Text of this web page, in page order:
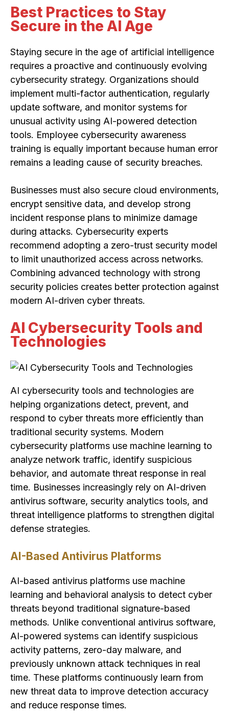
Best Practices to Stay
Secure in the AI Age
Staying secure in the age of artificial intelligence
requires a proactive and continuously evolving
cybersecurity strategy. Organizations should
implement multi-factor authentication, regularly
update software, and monitor systems for
unusual activity using AI-powered detection
tools. Employee cybersecurity awareness
training is equally important because human error
remains a leading cause of security breaches.
Businesses must also secure cloud environments,
encrypt sensitive data, and develop strong
incident response plans to minimize damage
during attacks. Cybersecurity experts
recommend adopting a zero-trust security model
to limit unauthorized access across networks.
Combining advanced technology with strong
security policies creates better protection against
modern AI-driven cyber threats.
AI Cybersecurity Tools and
Technologies
AI cybersecurity tools and technologies are
helping organizations detect, prevent, and
respond to cyber threats more efficiently than
traditional security systems. Modern
cybersecurity platforms use machine learning to
analyze network traffic, identify suspicious
behavior, and automate threat response in real
time. Businesses increasingly rely on AI-driven
antivirus software, security analytics tools, and
threat intelligence platforms to strengthen digital
defense strategies.
AI-Based Antivirus Platforms
AI-based antivirus platforms use machine
learning and behavioral analysis to detect cyber
threats beyond traditional signature-based
methods. Unlike conventional antivirus software,
AI-powered systems can identify suspicious
activity patterns, zero-day malware, and
previously unknown attack techniques in real
time. These platforms continuously learn from
new threat data to improve detection accuracy
and reduce response times.